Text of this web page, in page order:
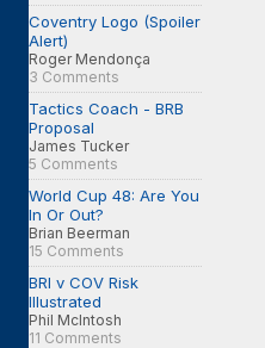
Coventry Logo (Spoiler
Alert)
Roger Mendonça
3 Comments
Tactics Coach - BRB
Proposal
James Tucker
5 Comments
World Cup 48: Are You
In Or Out?
Brian Beerman
15 Comments
BRI v COV Risk
Illustrated
Phil McIntosh
11 Comments